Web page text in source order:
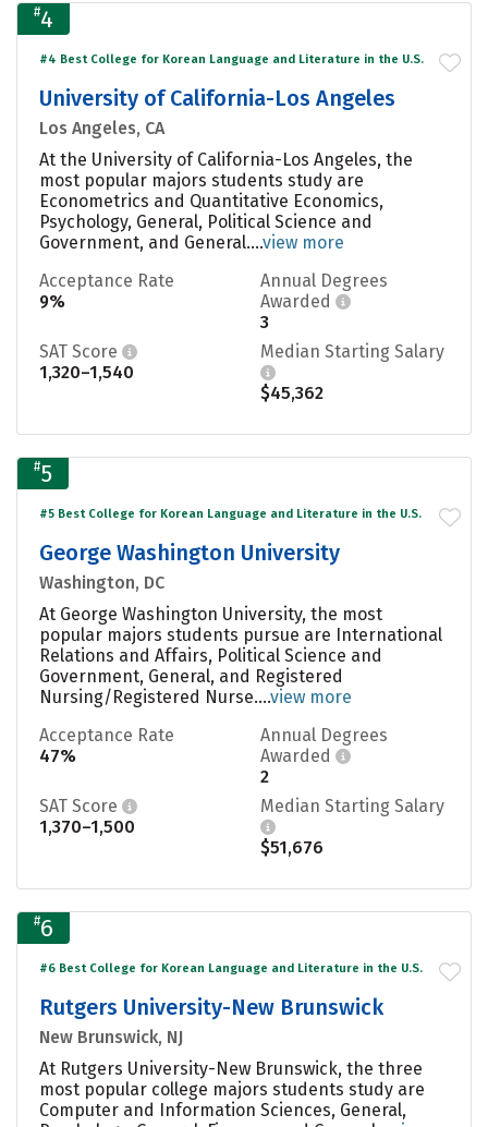
#4
#4 Best College for Korean Language and Literature in the U.S.
University of California-Los Angeles
Los Angeles, CA
At the University of California-Los Angeles, the
most popular majors students study are
Econometrics and Quantitative Economics,
Psychology, General, Political Science and
Government, and General....view more
Acceptance Rate
9%
Annual Degrees
Awarded
3
SAT Score
1,320–1,540
Median Starting Salary
$45,362
#5
#5 Best College for Korean Language and Literature in the U.S.
George Washington University
Washington, DC
At George Washington University, the most
popular majors students pursue are International
Relations and Affairs, Political Science and
Government, General, and Registered
Nursing/Registered Nurse....view more
Acceptance Rate
47%
Annual Degrees
Awarded
2
SAT Score
1,370–1,500
Median Starting Salary
$51,676
#6
#6 Best College for Korean Language and Literature in the U.S.
Rutgers University-New Brunswick
New Brunswick, NJ
At Rutgers University-New Brunswick, the three
most popular college majors students study are
Computer and Information Sciences, General,